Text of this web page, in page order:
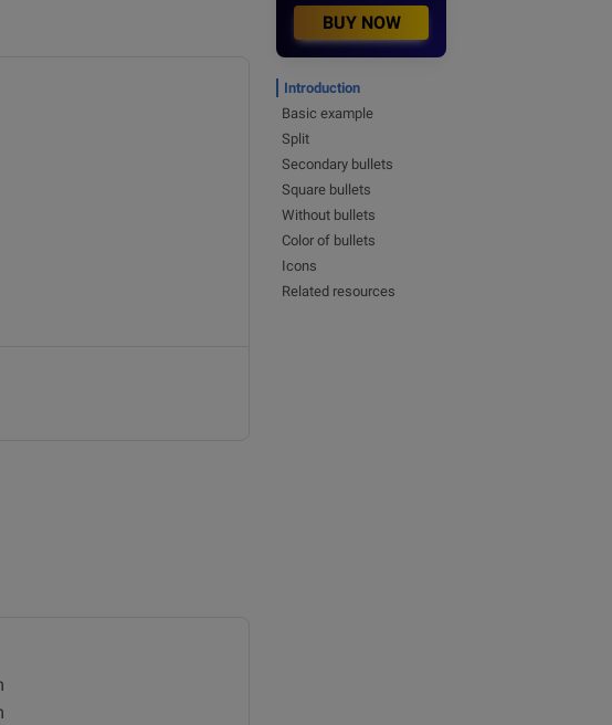
BUY NOW
Introduction
Basic example
Split
Secondary bullets
Square bullets
Without bullets
Color of bullets
Icons
Related resources